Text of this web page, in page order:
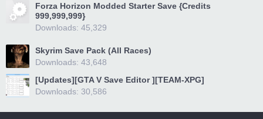
Forza Horizon Modded Starter Save {Credits
999,999,999}
Downloads: 45,329
Skyrim Save Pack (All Races)
Downloads: 43,648
[Updates][GTA V Save Editor ][TEAM-XPG]
Downloads: 30,586